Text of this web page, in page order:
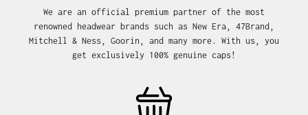
We are an official premium partner of the most
renowned headwear brands such as New Era, 47Brand,
Mitchell & Ness, Goorin, and many more. With us, you
get exclusively 100% genuine caps!